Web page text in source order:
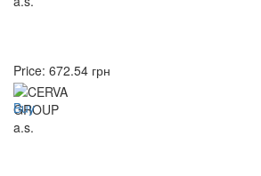
Price: 672.54 грн
Buy